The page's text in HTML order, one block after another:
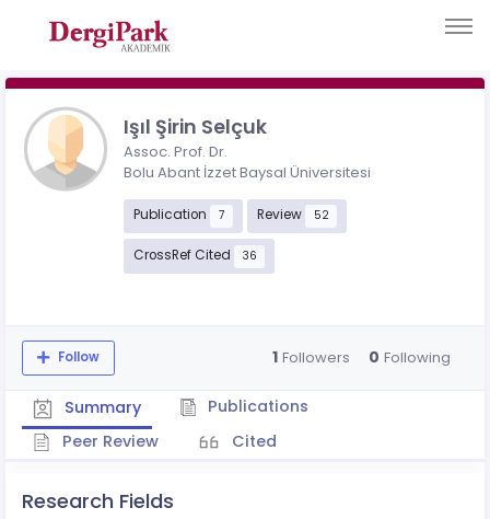
Işıl Şirin Selçuk
Assoc. Prof. Dr.
Bolu Abant İzzet Baysal Üniversitesi
Publication 7 Review 52
CrossRef Cited 36
Follow 1 Followers 0 Following
Summary
Publications
Peer Review
Cited
Research Fields